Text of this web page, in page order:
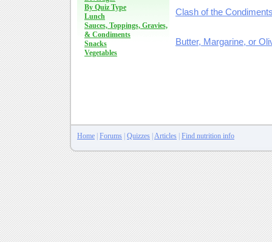
By Quiz Type
Lunch
Sauces, Toppings, Gravies,
& Condiments
Snacks
Vegetables
Clash of the
Butter, Margarine, or
Home Forums Quizzes Articles Find nutrition info